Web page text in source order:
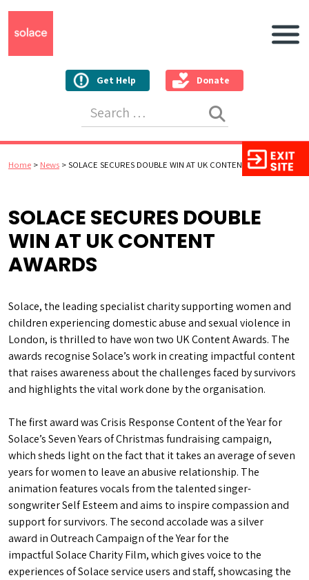
Get Help Donate
Main
Home > News >SOLACE SECURES DOUBLE WIN AT UK CONTENT AWARDS
SOLACE SECURES DOUBLE
WIN AT UK CONTENT
AWARDS
Solace, the leading specialist charity supporting women and
children experiencing domestic abuse and sexual violence in
London, is thrilled to have won two UK Content Awards. The
awards recognise Solace’s work in creating impactful content
that raises awareness about the challenges faced by survivors
and highlights the vital work done by the organisation.
The first award was Crisis Response Content of the Year for
Solace’s Seven Years of Christmas fundraising campaign,
which sheds light on the fact that it takes an average of seven
years for women to leave an abusive relationship. The
animation features vocals from the talented singer-
songwriter Self Esteem and aims to inspire compassion and
support for survivors. The second accolade was a silver
award in Outreach Campaign of the Year for the
impactful Solace Charity Film, which gives voice to the
experiences of Solace service users and staff, showcasing the